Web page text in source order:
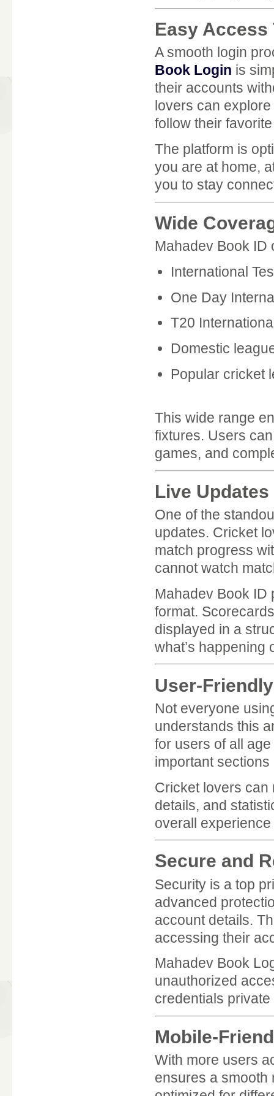
Easy Access
A smooth login
Book Login is
their accounts
lovers can
follow their
The platform is
you are at home,
you to stay
Wide
Mahadev Book ID
International
One Day
T20
Domestic
Popular cricket
This wide range
fixtures. Users
games, and
Live
One of the
updates. Cricket
match progress
cannot watch
Mahadev Book ID
format.
displayed in a
what’s happening
User-
Not everyone
understands this
for users of all
important
Cricket lovers can
details, and
overall
Secure and
Security is a top
advanced
account details.
accessing their
Mahadev Book
unauthorized
credentials
Mobile-
With more users
ensures a smooth